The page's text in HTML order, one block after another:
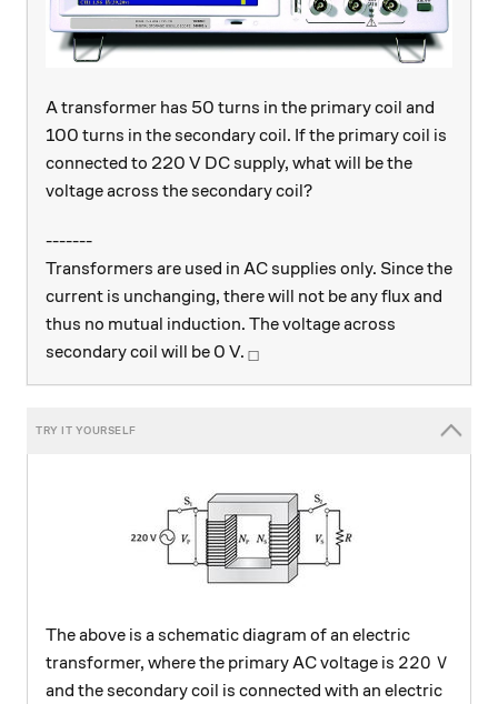
A transformer has 50 turns in the primary coil and
100 turns in the secondary coil. If the primary coil is
connected to 220 V DC supply, what will be the
voltage across the secondary coil?
-------
Transformers are used in AC supplies only. Since the
current is unchanging, there will not be any flux and
thus no mutual induction. The voltage across
secondary coil will be 0 V. _\square
□
The above is a schematic diagram of an electric
transformer, where the primary AC voltage is 220\text{
220 V
and the secondary coil is connected with an electric